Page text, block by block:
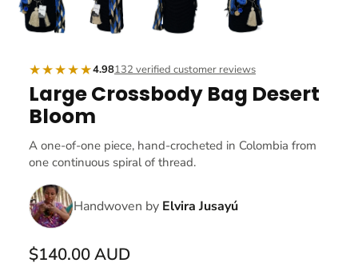
★★★★★4.98132 verified customer reviews
Large Crossbody Bag Desert
Bloom
A one-of-one piece, hand-crocheted in Colombia from
one continuous spiral of thread.
Handwoven by Elvira Jusayú
$140.00 AUD